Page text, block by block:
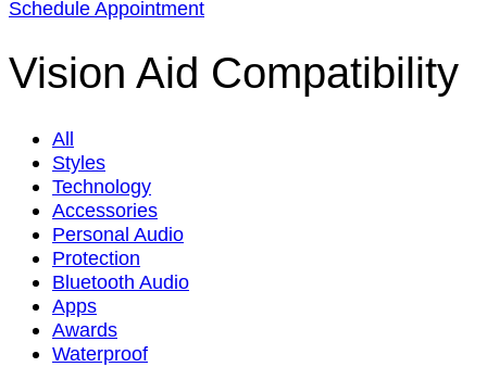
Schedule Appointment
Vision Aid Compatibility
All
Styles
Technology
Accessories
Personal Audio
Protection
Bluetooth Audio
Apps
Awards
Waterproof